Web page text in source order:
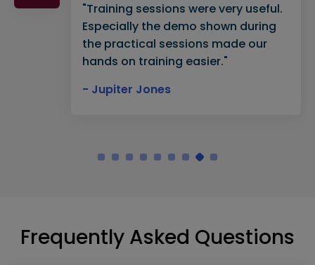
"Training sessions were very useful.
Especially the demo shown during
the practical sessions made our
hands on training easier."
- Jupiter Jones
Frequently Asked Questions